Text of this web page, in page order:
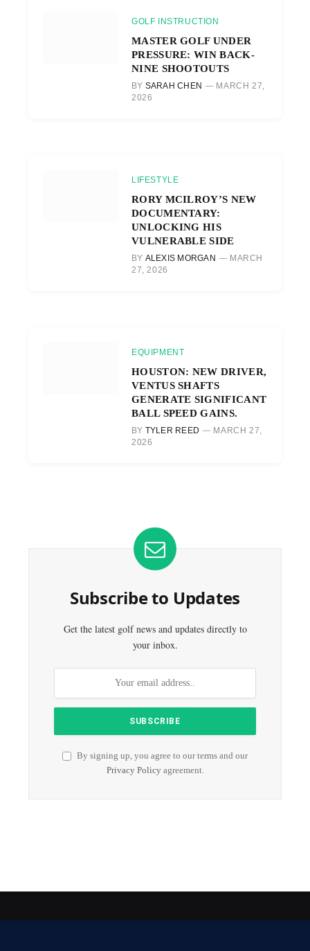
GOLF INSTRUCTION
MASTER GOLF UNDER
PRESSURE: WIN BACK-
NINE SHOOTOUTS
BY SARAH CHEN
MARCH 27,
2026
LIFESTYLE
RORY MCILROY’S NEW
DOCUMENTARY:
UNLOCKING HIS
VULNERABLE SIDE
BY ALEXIS MORGAN
MARCH
27, 2026
EQUIPMENT
HOUSTON: NEW DRIVER,
VENTUS SHAFTS
GENERATE SIGNIFICANT
BALL SPEED GAINS.
BY TYLER REED
MARCH 27,
2026
Subscribe to Updates
Get the latest golf news and updates directly to
your inbox.
By signing up, you agree to our terms and our
Privacy Policyagreement.